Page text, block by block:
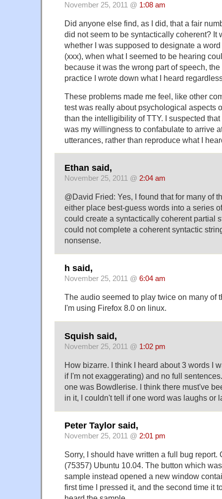
November 25, 2011 @ 1:08 am
Did anyone else find, as I did, that a fair
did not seem to be syntactically coherent? It
whether I was supposed to designate a
(xxx), when what I seemed to be hearing
because it was the wrong part of speech,
practice I wrote down what I heard
These problems made me feel, like other
test was really about psychological aspects
than the intelligibility of TTY. I suspected
was my willingness to confabulate to arrive
utterances, rather than reproduce what I
Ethan said,
November 25, 2011 @ 2:04 am
@David Fried: Yes, I found that for many of
either place best-guess words into a series
could create a syntactically coherent partial
could not complete a coherent syntactic
nonsense.
h said,
November 25, 2011 @ 6:04 am
The audio seemed to play twice on many of
I'm using Firefox 8.0 on linux.
Squish said,
November 25, 2011 @ 1:02 pm
How bizarre. I think I heard about 3 words I
if I'm not exaggerating) and no full
one was Bowdlerise. I think there must've
in it, I couldn't tell if one word was laughs or
Peter Taylor said,
November 25, 2011 @ 2:01 pm
Sorry, I should have written a full bug report.
(75357) Ubuntu 10.04. The button which
sample instead opened a new window
first time I pressed it, and the second time it